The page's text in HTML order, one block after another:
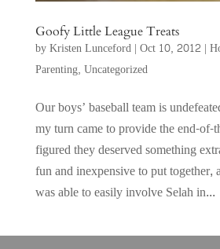
Goofy Little League Treats
byKristen Lunceford| Oct 10, 2012 |
Parenting, Uncategorized
Our boys’ baseball team is
my turn came to provide the end-of-
figured they deserved something
fun and inexpensive to put
was able to easily involve Selah in...